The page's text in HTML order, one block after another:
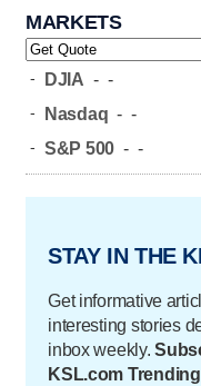
MARKETS
- DJIA - -
- Nasdaq - -
- S&P 500 - -
STAY IN THE
Get informative
interesting stories
inbox weekly.
KSL.com